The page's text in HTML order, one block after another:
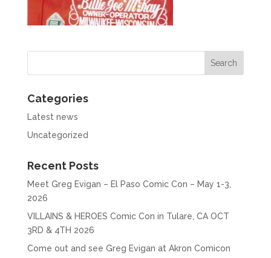
Categories
Latest news
Uncategorized
Recent Posts
Meet Greg Evigan – El Paso Comic Con – May 1-3,
2026
VILLAINS & HEROES Comic Con in Tulare, CA OCT
3RD & 4TH 2026
Come out and see Greg Evigan at Akron Comicon